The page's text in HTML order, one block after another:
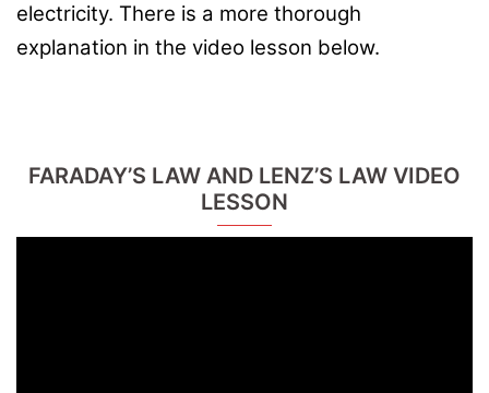
electricity. There is a more thorough
explanation in the video lesson below.
FARADAY’S LAW AND LENZ’S LAW VIDEO
LESSON